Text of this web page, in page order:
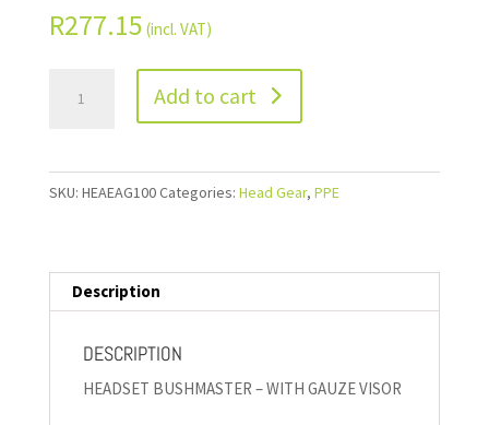
R277.15 (incl. VAT)
Add to cart
SKU: HEAEAG100Categories: Head Gear, PPE
Description
DESCRIPTION
HEADSET BUSHMASTER – WITH GAUZE VISOR